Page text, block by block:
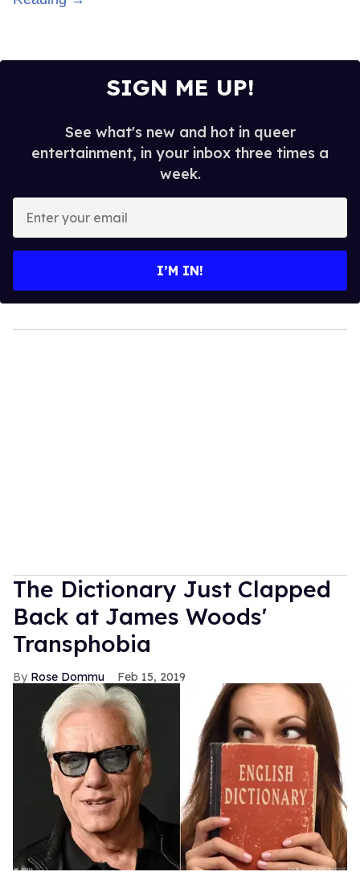
SIGN ME UP!
See what's new and hot in queer
entertainment, in your inbox three times a
week.
your
I’M IN!
The Dictionary Just Clapped
Back at James Woods'
Transphobia
Rose Dommu Feb 15, 2019